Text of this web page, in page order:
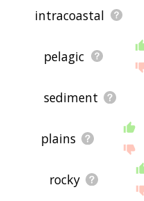
intracoastal
pelagic
sediment
plains
rocky